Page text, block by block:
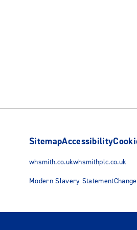
SitemapAccessibility
whsmith.co.ukwhsmithplc.co.uk
Modern Slavery Statement